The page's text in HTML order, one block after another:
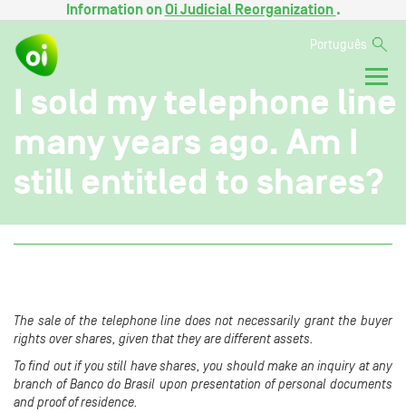
Information onOi Judicial Reorganization .
Português
I sold my telephone line
many years ago. Am I
still entitled to shares?
The sale of the telephone line does not necessarily grant the buyer
rights over shares, given that they are different assets.
To find out if you still have shares, you should make an inquiry at any
branch of Banco do Brasil upon presentation of personal documents
and proof of residence.